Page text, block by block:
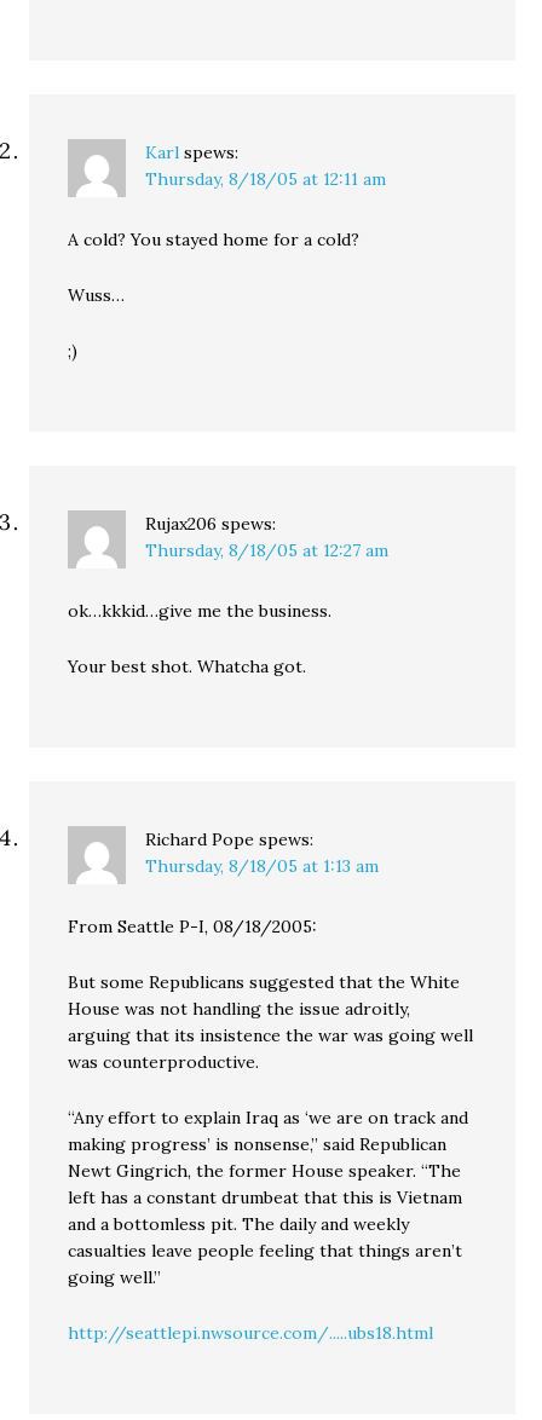
Karl spews:
Thursday, 8/18/05 at 12:11 am
A cold? You stayed home for a cold?
Wuss…
;)
Rujax206 spews:
Thursday, 8/18/05 at 12:27 am
ok…kkkid…give me the business.
Your best shot. Whatcha got.
Richard Pope spews:
Thursday, 8/18/05 at 1:13 am
From Seattle P-I, 08/18/2005:
But some Republicans suggested that the White
House was not handling the issue adroitly,
arguing that its insistence the war was going well
was counterproductive.
“Any effort to explain Iraq as ‘we are on track and
making progress’ is nonsense,” said Republican
Newt Gingrich, the former House speaker. “The
left has a constant drumbeat that this is Vietnam
and a bottomless pit. The daily and weekly
casualties leave people feeling that things aren’t
going well.”
http://seattlepi.nwsource.com/.....ubs18.html